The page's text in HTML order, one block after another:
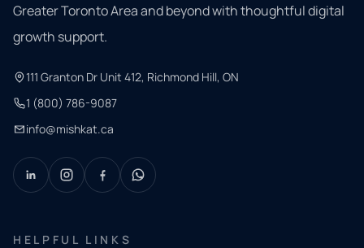
Greater Toronto Area and beyond with thoughtful digital
growth support.
111 Granton Dr Unit 412, Richmond Hill, ON
1 (800) 786-9087
info@mishkat.ca
HELPFUL LINKS